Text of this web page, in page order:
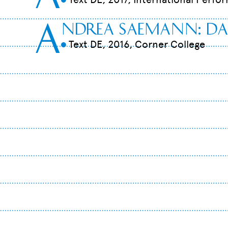
Andrea Saemann:
9Text DE, 2016, Corner College